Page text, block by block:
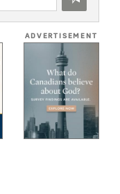
ADVERTISEMENT